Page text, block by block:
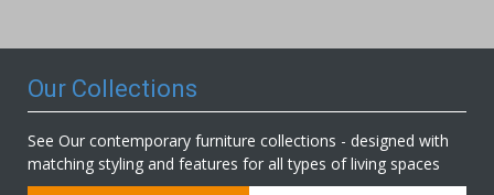
Our Collections
See Our contemporary furniture collections - designed with
matching styling and features for all types of living spaces